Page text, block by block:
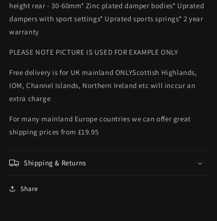
height rear - 30-60mm* Zinc plated damper bodies* Uprated
dampers with sport settings* Uprated sports springs* 2 year
warranty
PLEASE NOTE PICTURE IS USED FOR EXAMPLE ONLY
Free delivery is for UK mainland ONLYScottish Highlands,
IOM, Channel Islands, Northern Ireland etc will inccur an
extra charge
For many mainland Europe countries we can offer great
shipping prices from £19.95
Shipping & Returns
Share